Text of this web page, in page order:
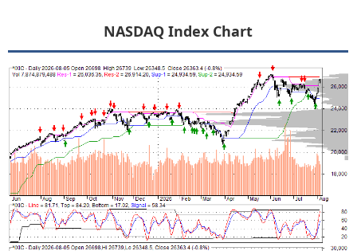
NASDAQ Index Chart